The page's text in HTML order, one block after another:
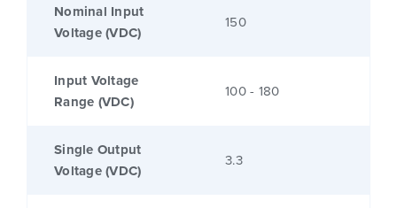
Nominal Input
Voltage (VDC)
150
Input Voltage
Range (VDC)
100 - 180
Single Output
Voltage (VDC)
3.3